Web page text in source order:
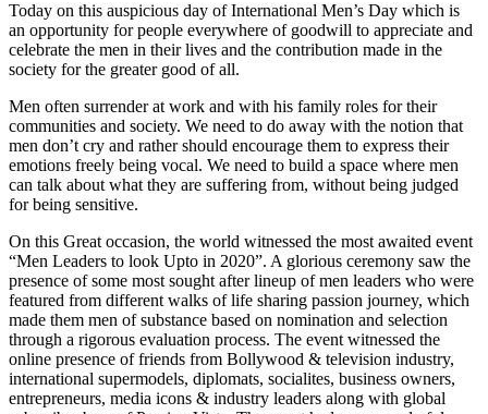
Today on this auspicious day of International Men’s Day which is
an opportunity for people everywhere of goodwill to appreciate and
celebrate the men in their lives and the contribution made in the
society for the greater good of all.
Men often surrender at work and with his family roles for their
communities and society. We need to do away with the notion that
men don’t cry and rather should encourage them to express their
emotions freely being vocal. We need to build a space where men
can talk about what they are suffering from, without being judged
for being sensitive.
On this Great occasion, the world witnessed the most awaited event
“Men Leaders to look Upto in 2020”. A glorious ceremony saw the
presence of some most sought after lineup of men leaders who were
featured from different walks of life sharing passion journey, which
made them men of substance based on nomination and selection
through a rigorous evaluation process. The event witnessed the
online presence of friends from Bollywood & television industry,
international supermodels, diplomats, socialites, business owners,
entrepreneurs, media icons & industry leaders along with global